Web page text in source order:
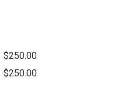
$250.00
$250.00